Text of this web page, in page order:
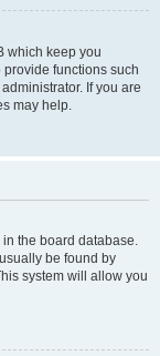
which keep you
functions such
If you are
may help.
in the board database.
be found by
system will allow you